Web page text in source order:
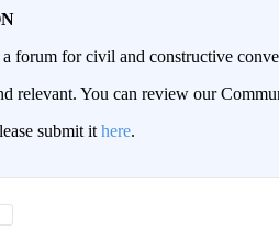
for civil and constructive
relevant. You can review our
submit it here.
CONVERSATION TO BE NOTIFIED WHEN NEW